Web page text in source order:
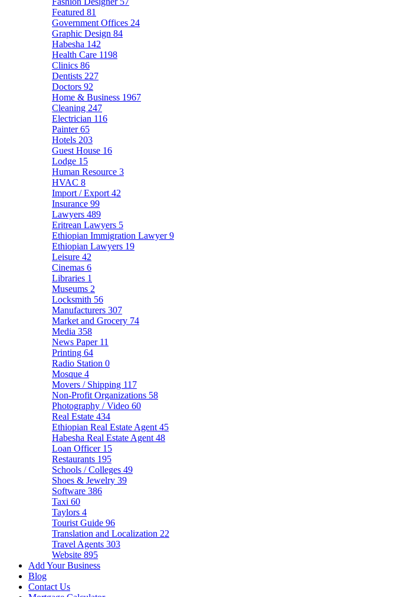
Featured 81
Government Offices 24
Graphic Design 84
Habesha 142
Health Care 1198
Clinics 86
Dentists 227
Doctors 92
Home & Business 1967
Cleaning 247
Electrician 116
Painter65
Hotels 203
Guest House 16
Lodge 15
Human Resource 3
HVAC 8
Import / Export 42
Insurance 99
Lawyers 489
Eritrean Lawyers 5
Ethiopian Immigration Lawyer9
Ethiopian Lawyers 19
Leisure 42
Cinemas 6
Libraries 1
Museums 2
Locksmith 56
Manufacturers 307
Market and Grocery 74
Media 358
News Paper 11
Printing 64
Radio Station 0
Mosque 4
Movers / Shipping 117
Non-Profit Organizations 58
Photography / Video 60
Real Estate 434
Ethiopian Real Estate Agent 45
Habesha Real Estate Agent 48
Loan Officer 15
Restaurants 195
Schools / Colleges 49
Shoes & Jewelry 39
Software 386
Taxi 60
Taylors 4
Tourist Guide 96
Translation and Localization 22
Travel Agents 303
Website 895
Add Your Business
Blog
Contact Us